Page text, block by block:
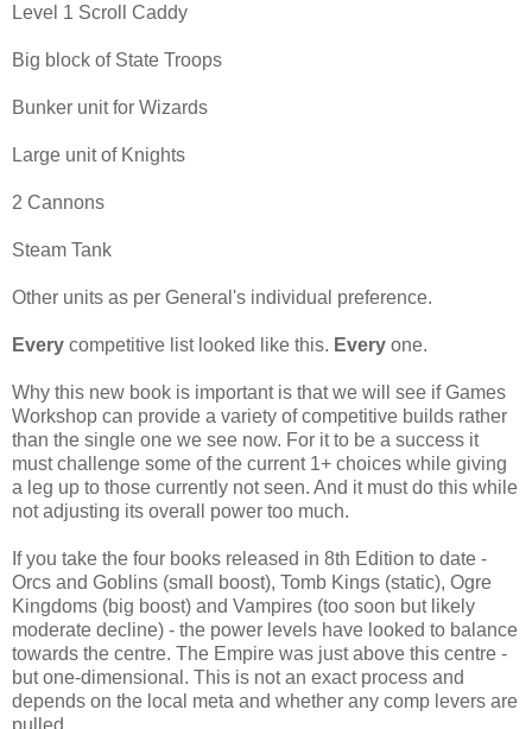
Level 1 Scroll Caddy
Big block of State Troops
Bunker unit for Wizards
Large unit of Knights
2 Cannons
Steam Tank
Other units as per General's individual preference.
Every competitive list looked like this. Every one.
Why this new book is important is that we will see if Games
Workshop can provide a variety of competitive builds rather
than the single one we see now. For it to be a success it
must challenge some of the current 1+ choices while giving
a leg up to those currently not seen. And it must do this while
not adjusting its overall power too much.
If you take the four books released in 8th Edition to date -
Orcs and Goblins (small boost), Tomb Kings (static), Ogre
Kingdoms (big boost) and Vampires (too soon but likely
moderate decline) - the power levels have looked to balance
towards the centre. The Empire was just above this centre -
but one-dimensional. This is not an exact process and
depends on the local meta and whether any comp levers are
pulled.